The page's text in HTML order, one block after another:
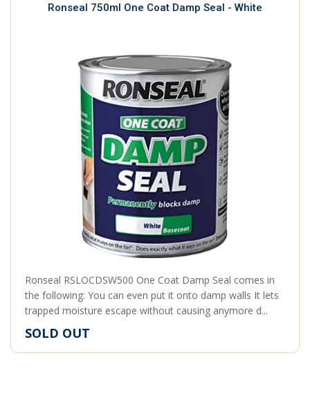
Ronseal 750ml One Coat Damp Seal - White
Ronseal RSLOCDSW500 One Coat Damp Seal comes in
the following: You can even put it onto damp walls It lets
trapped moisture escape without causing anymore d...
SOLD OUT